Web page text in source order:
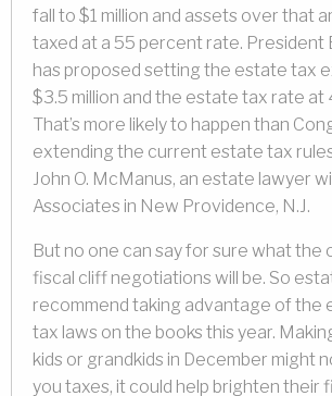
fall to $1 million and assets over that
taxed at a 55 percent rate. President
has proposed setting the estate tax
$3.5 million and the estate tax rate at
That’s more likely to happen than
extending the current estate tax
John O. McManus, an estate lawyer
Associates in New Providence, N.J.
But no one can say for sure what the
fiscal cliff negotiations will be. So
recommend taking advantage of the
tax laws on the books this year.
kids or grandkids in December might
you taxes, it could help brighten their